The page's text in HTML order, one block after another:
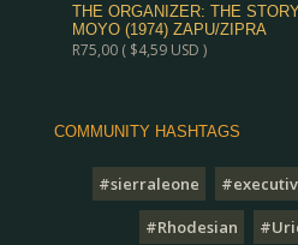
THE ORGANIZER: THE
MOYO (1974) ZAPU/ZIPRA
R75,00( $4,59USD )
COMMUNITY HASHTAGS
#sierraleone
#Rhodesian